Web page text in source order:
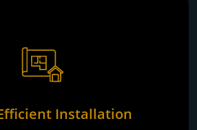
Installation